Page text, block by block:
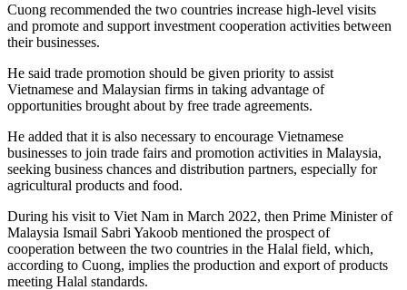
Cuong recommended the two countries increase high-level visits
and promote and support investment cooperation activities between
their businesses.
He said trade promotion should be given priority to assist
Vietnamese and Malaysian firms in taking advantage of
opportunities brought about by free trade agreements.
He added that it is also necessary to encourage Vietnamese
businesses to join trade fairs and promotion activities in Malaysia,
seeking business chances and distribution partners, especially for
agricultural products and food.
During his visit to Viet Nam in March 2022, then Prime Minister of
Malaysia Ismail Sabri Yakoob mentioned the prospect of
cooperation between the two countries in the Halal field, which,
according to Cuong, implies the production and export of products
meeting Halal standards.